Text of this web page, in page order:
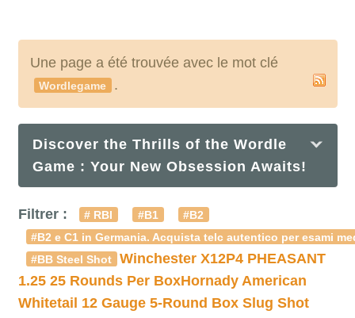
Une page a été trouvée avec le mot clé
Wordlegame .
Discover the Thrills of the Wordle
Game : Your New Obsession Awaits!
Filtrer : # RBI #B1
#B2
#B2 e C1 in Germania. Acquista telc autentico per esami
#BB Steel Shot
Winchester X12P4 PHEASANT
1.25 25 Rounds Per BoxHornady American
Whitetail 12 Gauge 5-Round Box Slug Shot